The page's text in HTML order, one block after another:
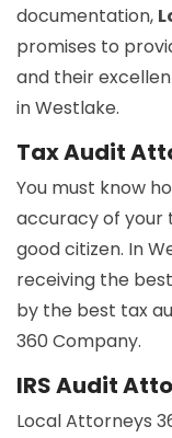
documentation,
promises to
and their
in Westlake.
Tax Audit
You must know
accuracy of your
good citizen. In
receiving the best
by the best tax
360 Company.
IRS Audit
Local Attorneys